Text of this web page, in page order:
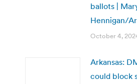
ballots |
Hennigan/
October 4,
Arkansas:
could block